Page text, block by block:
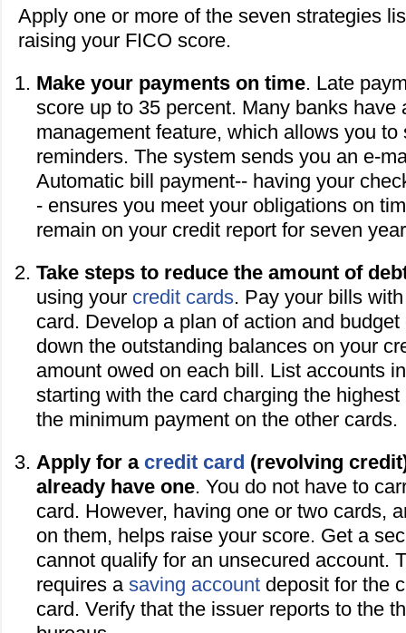
Apply one or more of the seven strategies
raising your FICO score.
Make your payments on time. Late
score up to 35 percent. Many banks have
management feature, which allows you
reminders. The system sends you an e-
Automatic bill payment-- having your
- ensures you meet your obligations on
remain on your credit report for seven
Take steps to reduce the amount of
using your credit cards. Pay your bills
card. Develop a plan of action and
down the outstanding balances on your
amount owed on each bill. List accounts
starting with the card charging the
the minimum payment on the other cards.
Apply for a credit card (revolving
already have one. You do not have to
card. However, having one or two cards,
on them, helps raise your score. Get a
cannot qualify for an unsecured account.
requires a saving account deposit for the
card. Verify that the issuer reports to the